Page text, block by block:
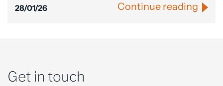
28/01/26 Continue reading
Get in touch